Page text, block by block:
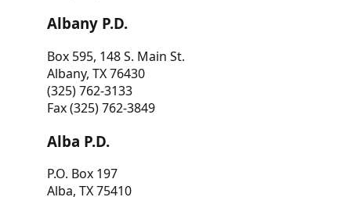
Albany P.D.
Box 595, 148 S. Main St.
Albany, TX 76430
(325) 762-3133
Fax (325) 762-3849
Alba P.D.
P.O. Box 197
Alba, TX 75410